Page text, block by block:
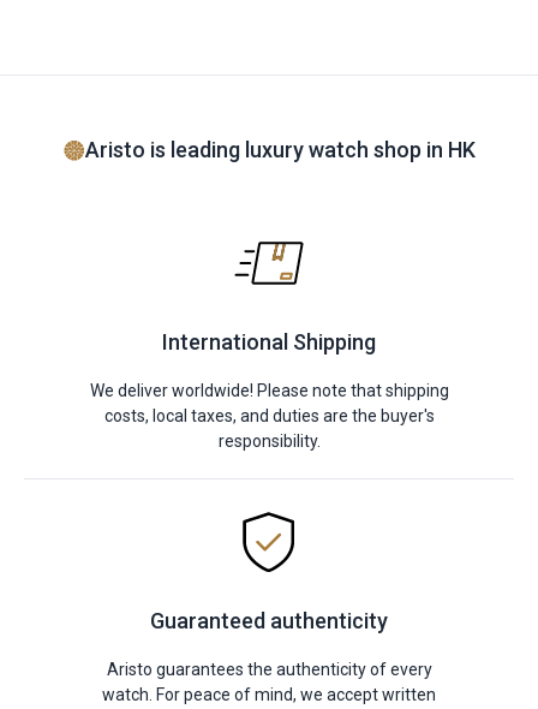
Aristo is leading luxury watch shop in HK
International Shipping
We deliver worldwide! Please note that shipping
costs, local taxes, and duties are the buyer's
responsibility.
Guaranteed authenticity
Aristo guarantees the authenticity of every
watch. For peace of mind, we accept written